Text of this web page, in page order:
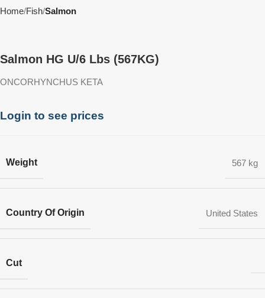
Home Fish Salmon
Salmon HG U/6 Lbs (567KG)
ONCORHYNCHUS KETA
Login to see prices
Weight 567 kg
Country Of Origin United States
Cut